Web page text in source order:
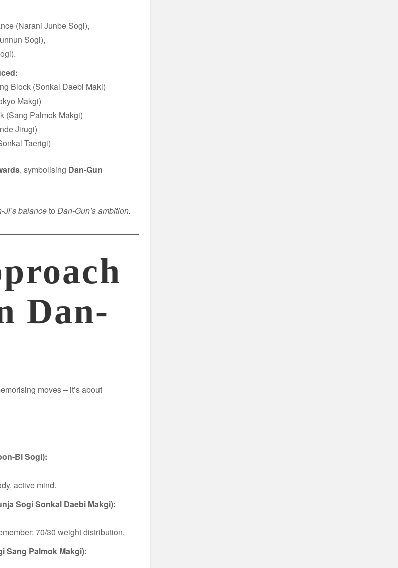
(Narani Junbe Sogi),
Sogi),
Block (Sonkal Daebi Maki)
Makgi)
(Sang Palmok Makgi)
Jirugi)
Taerigi)
, symbolising Dan-Gun
Ji’s balanceto Dan-Gun’s ambition.
Dan-
moves – it’s about
Bi Sogi):
active mind.
SogiSonkal Daebi Makgi):
70/30 weight distribution.
Sang Palmok Makgi):